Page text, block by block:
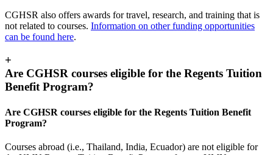
CGHSR also offers awards for travel, research, and training that is
not related to courses. Information on other funding opportunities
can be found here.
+
Are CGHSR courses eligible for the Regents Tuition
Benefit Program?
Are CGHSR courses eligible for the Regents Tuition Benefit
Program?
Courses abroad (i.e., Thailand, India, Ecuador) are not eligible for